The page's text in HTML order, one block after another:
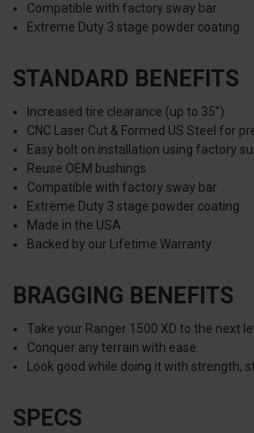
Compatible with factory sway bar
Extreme Duty 3 stage powder coating
STANDARD BENEFITS
Increased tire clearance (up to 35”)
CNC Laser Cut & Formed US Steel for
Easy bolt on installation using factory
Reuse OEM bushings
Compatible with factory sway bar
Extreme Duty 3 stage powder coating
Made in the USA
Backed by our Lifetime Warranty
BRAGGING BENEFITS
Take your Ranger 1500 XD to the next
Conquer any terrain with ease.
Look good while doing it with strength,
SPECS